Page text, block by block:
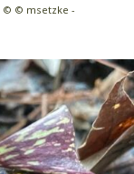
© © msetzke -